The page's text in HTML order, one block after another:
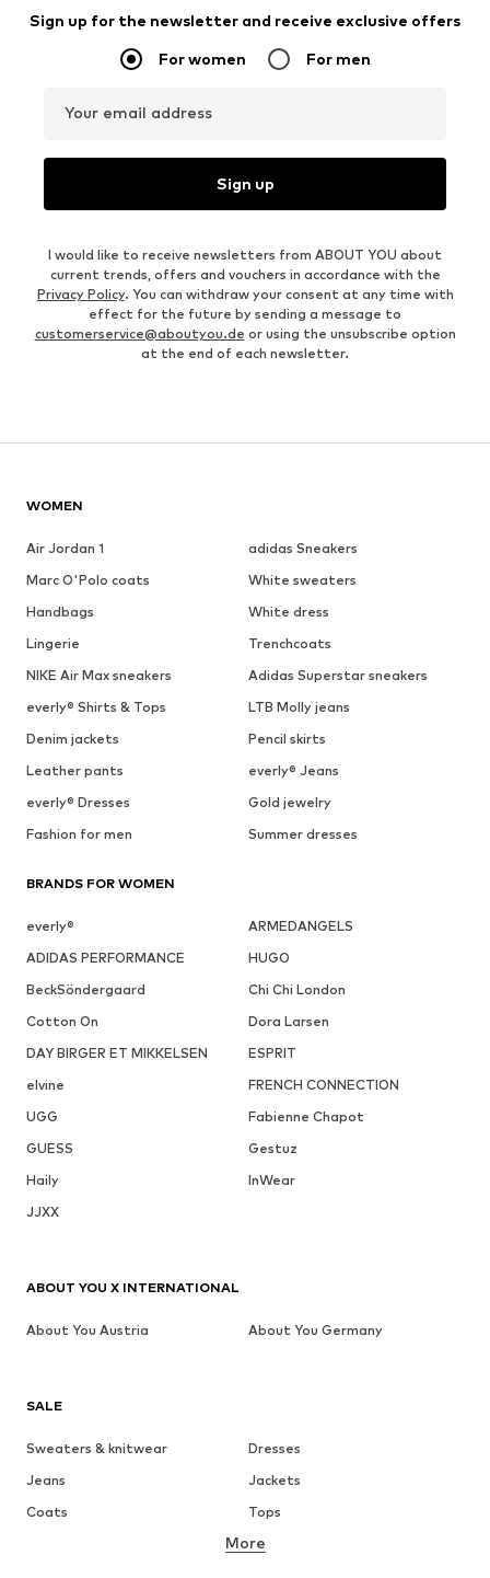
Sign up for the newsletter and receive exclusive offers
For women For men
Your email address
Sign up
I would like to receive newsletters from ABOUT YOU about
current trends, offers and vouchers in accordance with the
Privacy Policy. You can withdraw your consent at any time with
effect for the future by sending a message to
customerservice@aboutyou.de or using the unsubscribe option
at the end of each newsletter.
WOMEN
Air Jordan 1
adidas Sneakers
Marc O'Polo coats
White sweaters
Handbags
White dress
Lingerie
Trenchcoats
NIKE Air Max sneakers
Adidas Superstar sneakers
everly® Shirts & Tops
LTB Molly jeans
Denim jackets
Pencil skirts
Leather pants
everly® Jeans
everly® Dresses
Gold jewelry
Fashion for men
Summer dresses
BRANDS FOR WOMEN
everly®
ARMEDANGELS
ADIDAS PERFORMANCE
HUGO
BeckSöndergaard
Chi Chi London
Cotton On
Dora Larsen
DAY BIRGER ET MIKKELSEN
ESPRIT
elvine
FRENCH CONNECTION
UGG
Fabienne Chapot
GUESS
Gestuz
Haily
InWear
JJXX
SALE
Sweaters & knitwear
Dresses
Jeans
Jackets
Coats
Tops
Underwear
More
ABOUT YOU X INTERNATIONAL
About You Austria About You Germany